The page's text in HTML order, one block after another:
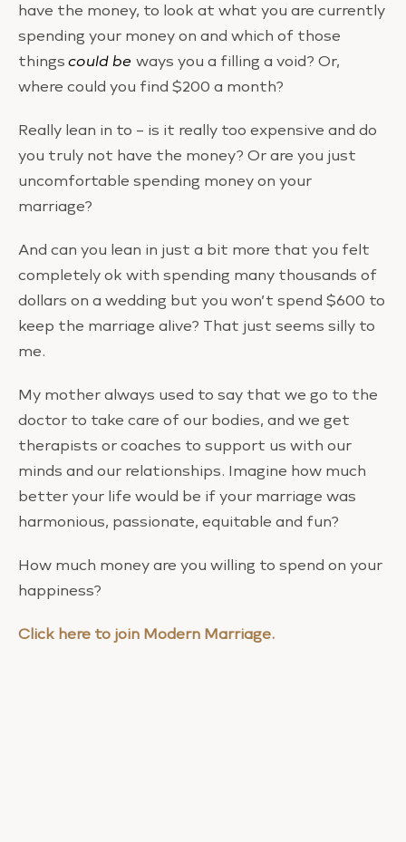
have the money, to look at what you are currently
spending your money on and which of those
thingscould be ways you a filling a void? Or,
where could you find $200 a month?
Really lean in to – is it really too expensive and do
you truly not have the money? Or are you just
uncomfortable spending money on your
marriage?
And can you lean in just a bit more that you felt
completely ok with spending many thousands of
dollars on a wedding but you won’t spend $600 to
keep the marriage alive? That just seems silly to
me.
My mother always used to say that we go to the
doctor to take care of our bodies, and we get
therapists or coaches to support us with our
minds and our relationships. Imagine how much
better your life would be if your marriage was
harmonious, passionate, equitable and fun?
How much money are you willing to spend on your
happiness?
Click here to join Modern Marriage.